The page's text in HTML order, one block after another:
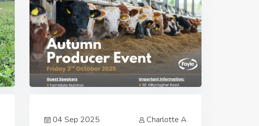
04 Sep 2025 Charlotte A